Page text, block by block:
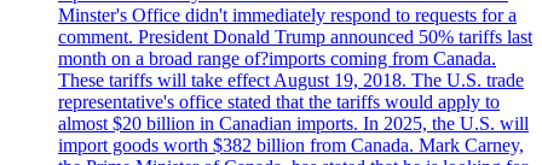
Minster's Office didn't immediately respond to requests for a
comment. President Donald Trump announced 50% tariffs last
month on a broad range of?imports coming from Canada.
These tariffs will take effect August 19, 2018. The U.S. trade
representative's office stated that the tariffs would apply to
almost $20 billion in Canadian imports. In 2025, the U.S. will
import goods worth $382 billion from Canada. Mark Carney,